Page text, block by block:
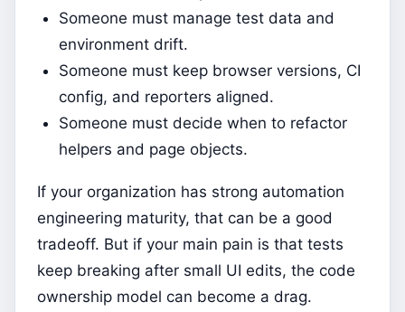
Someone must manage test data and
environment drift.
Someone must keep browser versions, CI
config, and reporters aligned.
Someone must decide when to refactor
helpers and page objects.
If your organization has strong automation
engineering maturity, that can be a good
tradeoff. But if your main pain is that tests
keep breaking after small UI edits, the code
ownership model can become a drag.